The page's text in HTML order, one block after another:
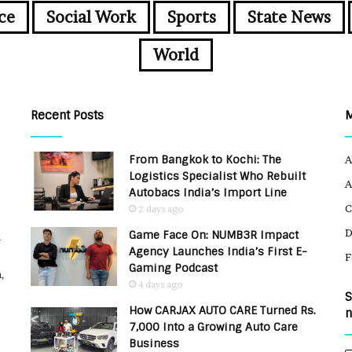
Social Work Sports
State News
World
Recent Posts
From Bangkok to Kochi: The
Logistics Specialist Who Rebuilt
Autobacs India’s Import Line
2 days ago
Game Face On: NUMB3R Impact
Agency Launches India’s First E-
Gaming Podcast
4 days ago
How CARJAX AUTO CARE Turned Rs.
7,000 Into a Growing Auto Care
Business